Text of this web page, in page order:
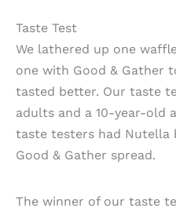
Taste Test
We lathered up one
one with Good & Gather
tasted better. Our taste
adults and a 10-year-old
taste testers had Nutella
Good & Gather spread.
The winner of our taste